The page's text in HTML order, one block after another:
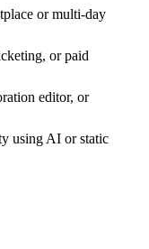
or multi-day
or paid
editor, or
using AI or static